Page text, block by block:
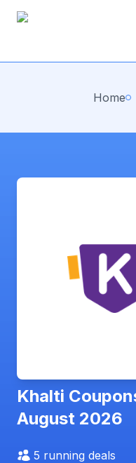
Home
Khalti
August 2026
5 running deals